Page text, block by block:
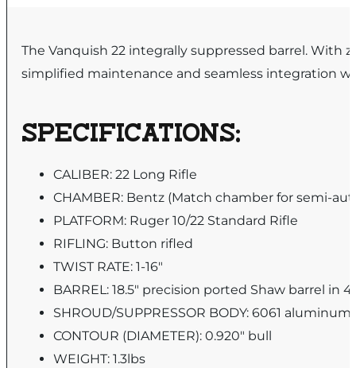
The Vanquish 22 integrally suppressed barrel. With
simplified maintenance and seamless integration
SPECIFICATIONS:
CALIBER: 22 Long Rifle
CHAMBER: Bentz (Match chamber for semi-
PLATFORM: Ruger 10/22 Standard Rifle
RIFLING: Button rifled
TWIST RATE: 1-16″
BARREL: 18.5″ precision ported Shaw barrel in
SHROUD/SUPPRESSOR BODY: 6061
CONTOUR (DIAMETER): 0.920″ bull
WEIGHT: 1.3lbs